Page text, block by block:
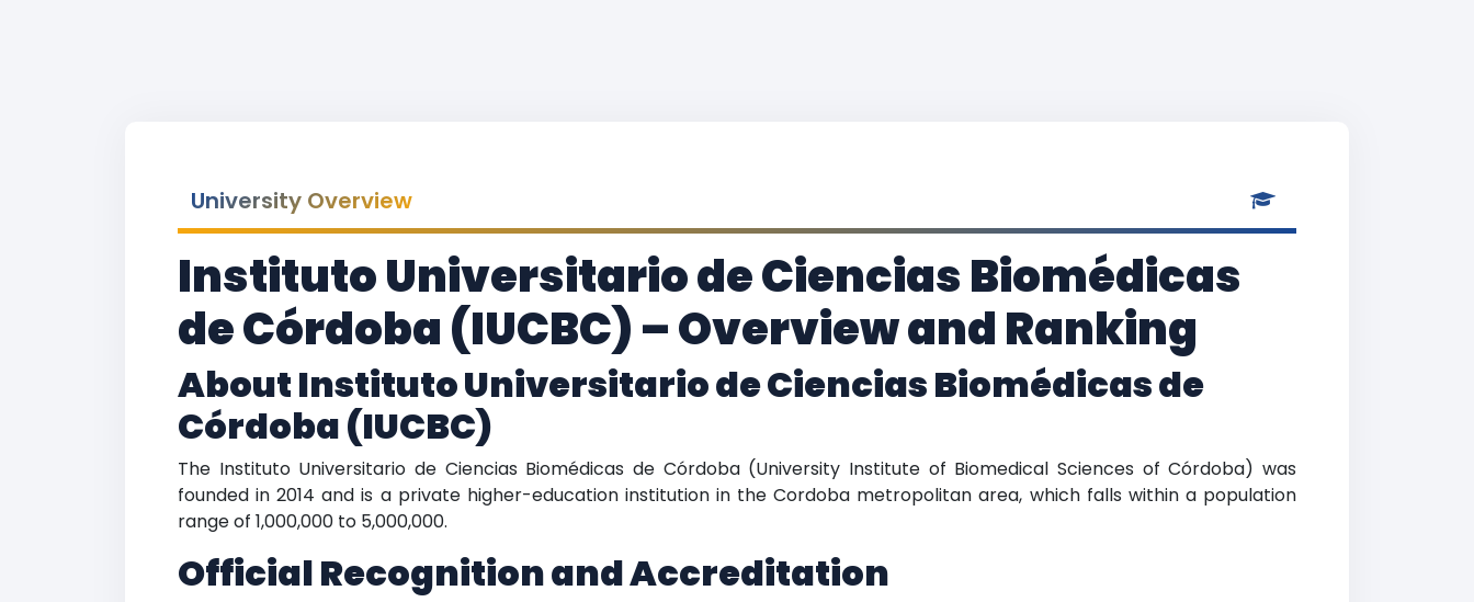
University Overview
Instituto Universitario de Ciencias Biomédicas
de Córdoba (IUCBC) – Overview and Ranking
About Instituto Universitario de Ciencias Biomédicas de
Córdoba (IUCBC)
The Instituto Universitario de Ciencias Biomédicas de Córdoba (University Institute of Biomedical Sciences of Córdoba) was
founded in 2014 and is a private higher-education institution in the Cordoba metropolitan area, which falls within a population
range of 1,000,000 to 5,000,000.
Official Recognition and Accreditation